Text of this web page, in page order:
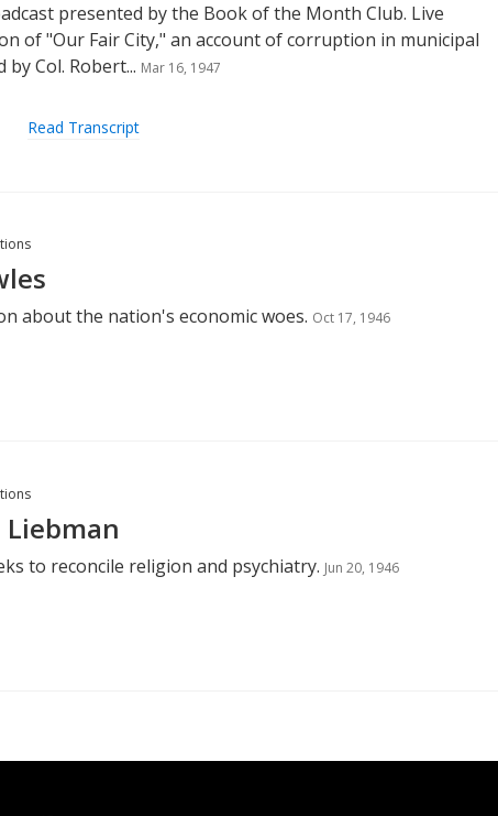
presented by the Book of the Month Club. Live
of "Our Fair City," an account of corruption in municipal
Col. Robert... Mar 16, 1947
Read Transcript
about the nation's economic woes. Oct 17, 1946
Liebman
to reconcile religion and psychiatry. Jun 20, 1946